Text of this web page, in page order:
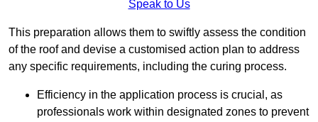
Speak to Us
This preparation allows them to swiftly assess the condition
of the roof and devise a customised action plan to address
any specific requirements, including the curing process.
Efficiency in the application process is crucial, as
professionals work within designated zones to prevent